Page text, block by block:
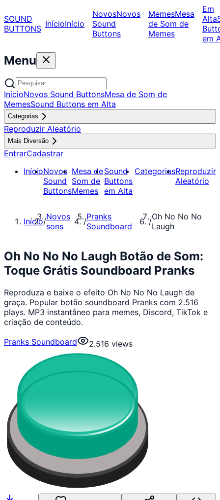
SOUND
BUTTONS InícioInício
NovosNovos
Sound
Buttons
MemesMesa
de Som de
Memes
Em
Alta
em
Menu
InícioNovos Sound ButtonsMesa de Som de
MemesSound Buttons em Alta
Categorias
Reproduzir Aleatório
Mais Diversão
EntrarCadastrar
InícioNovos
Sound
Buttons
Mesa de
Som de
Memes
Sound
Buttons
em Alta
CategoriasReproduzir
Aleatório
Início/Novos
sons
/Pranks
Soundboard
/Oh No No No
Laugh
Oh No No No Laugh Botão de Som:
Toque Grátis Soundboard Pranks
Reproduza e baixe o efeito Oh No No No Laugh de
graça. Popular botão soundboard Pranks com 2.516
plays. MP3 instantâneo para memes, Discord, TikTok e
criação de conteúdo.
Pranks Soundboard
2.516 views